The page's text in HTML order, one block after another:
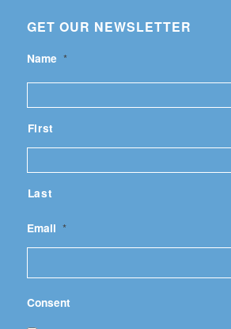
GET OUR NEWSLETTER
Name *
First
Last
Email *
Consent